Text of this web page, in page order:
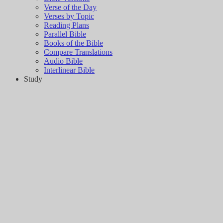
Verse of the Day
Verses by Topic
Reading Plans
Parallel Bible
Books of the Bible
Compare Translations
Audio Bible
Interlinear Bible
Study